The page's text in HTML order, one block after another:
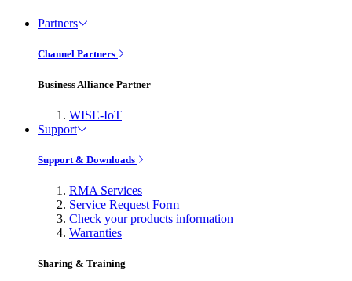
Partners
Channel Partners
Business Alliance Partner
WISE-IoT
Support
Support & Downloads
RMA Services
Service Request Form
Check your products information
Warranties
Sharing & Training